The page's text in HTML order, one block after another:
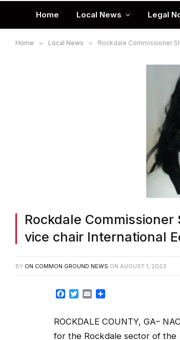
Home Local News Legal
Home » Local News » Rockdale Commissioner
Rockdale
vice chair International
BY ON COMMON GROUND NEWS ON AUGUST 1, 2023
Facebook
Twitter
Email
ROCKDALE COUNTY, GA–
for the Rockdale sector of the